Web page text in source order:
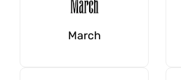
March